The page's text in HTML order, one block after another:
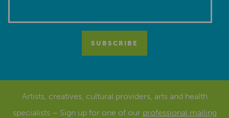
Artists, creatives, cultural providers, arts and health
specialists – Sign up for one of our professional mailing